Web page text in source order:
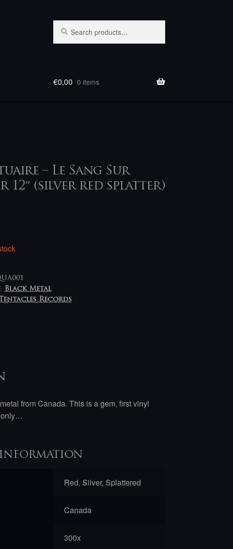
for:
€0,00 0 items
– Le Sang Sur
12″ (silver red splatter)
Black Metal
Records
from Canada. This is a gem, first vinyl
only…
Red, Silver, Splattered
Canada
300x